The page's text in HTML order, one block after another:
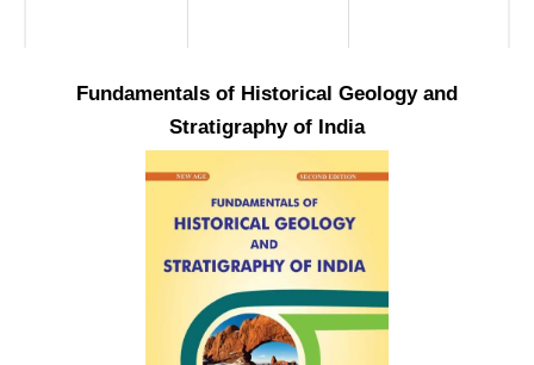
Fundamentals of Historical Geology and
Stratigraphy of India